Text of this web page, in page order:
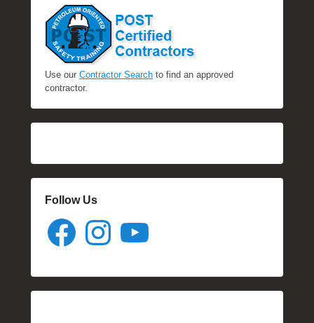
Use our Contractor Search to find an approved
contractor.
Follow Us
Facebook Instagram